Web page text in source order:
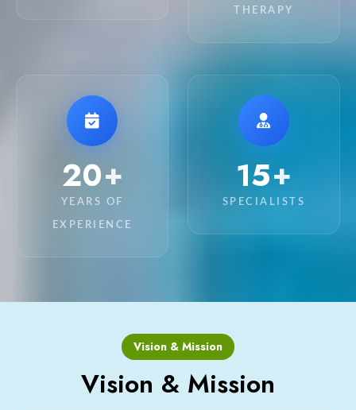
THERAPY
20+
YEARS OF
EXPERIENCE
15+
SPECIALISTS
Vision & Mission
Vision & Mission